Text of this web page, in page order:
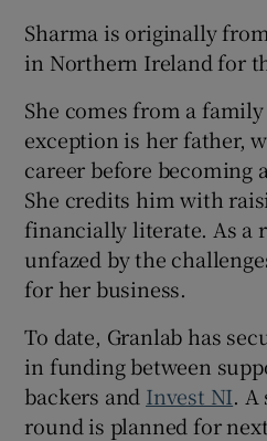
Sharma is originally from
in Northern Ireland for
She comes from a
exception is her father,
career before becoming
She credits him with
financially literate. As a
unfazed by the
for her business.
To date, Granlab has
in funding between
backers and Invest NI. A
round is planned for